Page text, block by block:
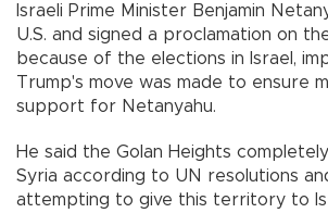
Israeli Prime Minister Benjamin
U.S. and signed a proclamation on
because of the elections in Israel,
Trump's move was made to ensure
support for Netanyahu.
He said the Golan Heights
Syria according to UN resolutions
attempting to give this territory to